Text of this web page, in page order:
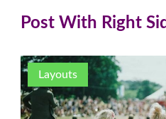
Post With Right
Layouts